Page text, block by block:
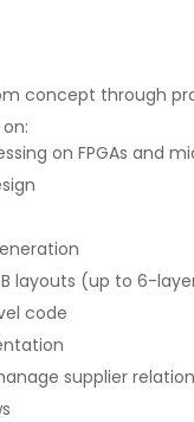
concept through
on FPGAs and
layouts (up to 6-
code
supplier